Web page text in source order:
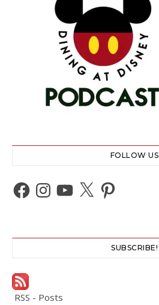
FOLLOW US
Facebook
Instagram
YouTube
X Pinterest
SUBSCRIBE!
RSS - Posts